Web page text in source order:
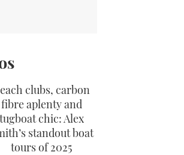
clubs, carbon
fibre aplenty and
tugboat chic: Alex
standout boat
tours of 2025